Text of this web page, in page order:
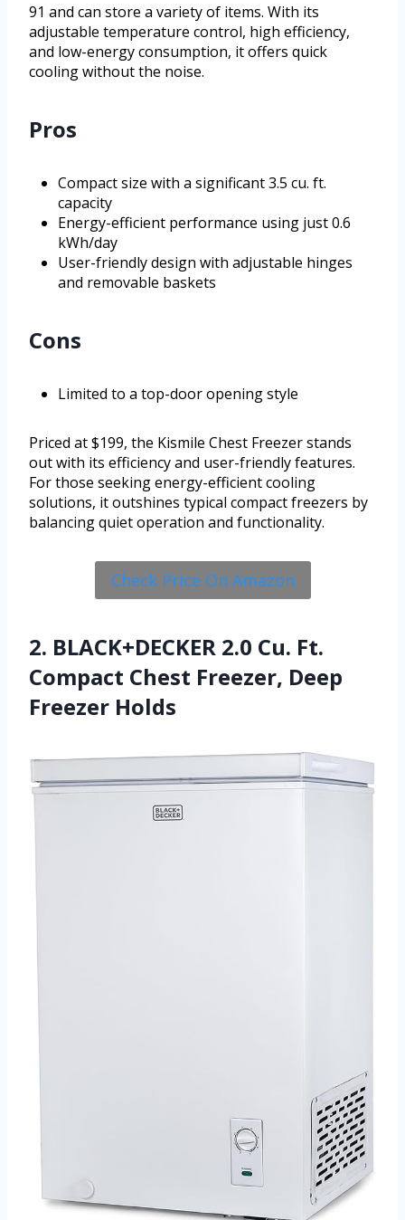
91 and can store a variety of items. With its
adjustable temperature control, high efficiency,
and low-energy consumption, it offers quick
cooling without the noise.
Pros
Compact size with a significant 3.5 cu. ft.
capacity
Energy-efficient performance using just 0.6
kWh/day
User-friendly design with adjustable hinges
and removable baskets
Cons
Limited to a top-door opening style
Priced at $199, the Kismile Chest Freezer stands
out with its efficiency and user-friendly features.
For those seeking energy-efficient cooling
solutions, it outshines typical compact freezers by
balancing quiet operation and functionality.
Check Price On Amazon
2. BLACK+DECKER 2.0 Cu. Ft.
Compact Chest Freezer, Deep
Freezer Holds